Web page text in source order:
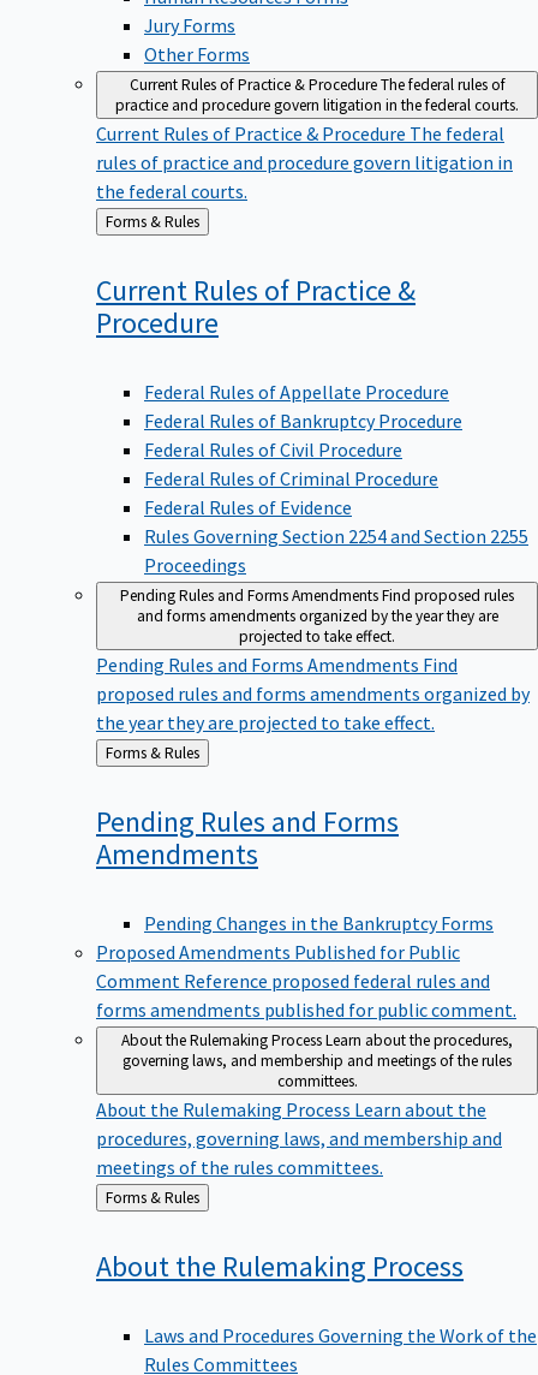
Jury Forms
Other Forms
Current Rules of Practice & ProcedureThe federal rules of
practice and procedure govern litigation in the federal courts.
Current Rules of Practice & Procedure The federal
rules of practice and procedure govern litigation in
the federal courts.
Back
to
Forms & Rules
Current Rules of Practice &
Procedure
Federal Rules of Appellate Procedure
Federal Rules of Bankruptcy Procedure
Federal Rules of Civil Procedure
Federal Rules of Criminal Procedure
Federal Rules of Evidence
Rules Governing Section 2254 and Section 2255
Proceedings
Pending Rules and Forms AmendmentsFind proposed rules
and forms amendments organized by the year they are
projected to take effect.
Pending Rules and Forms Amendments Find
proposed rules and forms amendments organized by
the year they are projected to take effect.
Back
to
Forms & Rules
Pending Rules and Forms
Amendments
Pending Changes in the Bankruptcy Forms
Proposed Amendments Published for Public
Comment Reference proposed federal rules and
forms amendments published for public comment.
About the Rulemaking ProcessLearn about the procedures,
governing laws, and membership and meetings of the rules
committees.
About the Rulemaking Process Learn about the
procedures, governing laws, and membership and
meetings of the rules committees.
Back
to
Forms & Rules
About the Rulemaking Process
Laws and Procedures Governing the Work of the
Rules Committees